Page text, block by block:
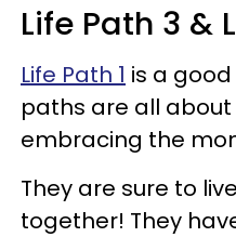
Life Path 3 &
Life Path 1 is a
paths are all
embracing the
They are sure to
together! They